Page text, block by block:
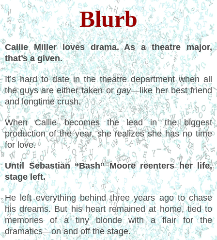
Blurb
Callie Miller loves drama. As a theatre major,
that’s a given.
It’s hard to date in the theatre department when all
the guys are either taken orgay—like her best friend
and longtime crush.
When Callie becomes the lead in the biggest
production of the year, she realizes she has no time
for love.
Until Sebastian “Bash” Moore reenters her life,
stage left.
He left everything behind three years ago to chase
his dreams. But his heart remained at home, tied to
memories of a tiny blonde with a flair for the
dramatics—on and off the stage.